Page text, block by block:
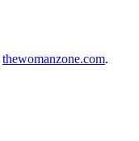
thewomanzone.com.